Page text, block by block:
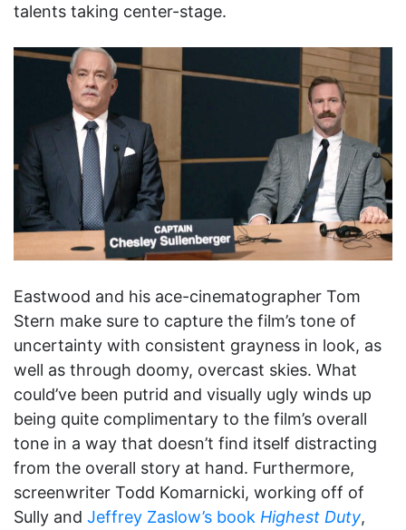
talents taking center-stage.
Eastwood and his ace-cinematographer Tom
Stern make sure to capture the film’s tone of
uncertainty with consistent grayness in look, as
well as through doomy, overcast skies. What
could’ve been putrid and visually ugly winds up
being quite complimentary to the film’s overall
tone in a way that doesn’t find itself distracting
from the overall story at hand. Furthermore,
screenwriter Todd Komarnicki, working off of
Sully and Jeffrey Zaslow’s book Highest Duty,